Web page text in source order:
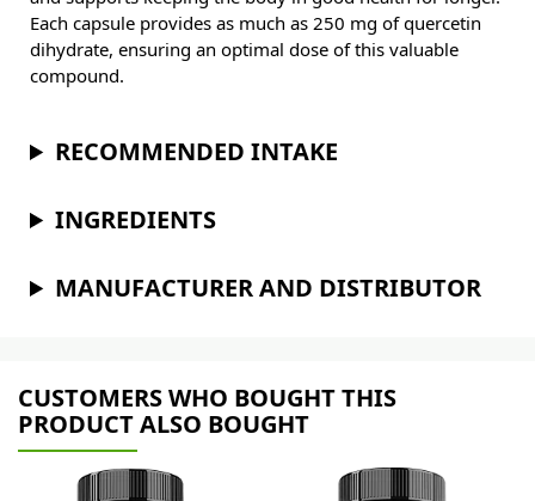
Each capsule provides as much as 250 mg of quercetin
dihydrate, ensuring an optimal dose of this valuable
compound.
RECOMMENDED INTAKE
INGREDIENTS
MANUFACTURER AND DISTRIBUTOR
CUSTOMERS WHO BOUGHT THIS
PRODUCT ALSO BOUGHT